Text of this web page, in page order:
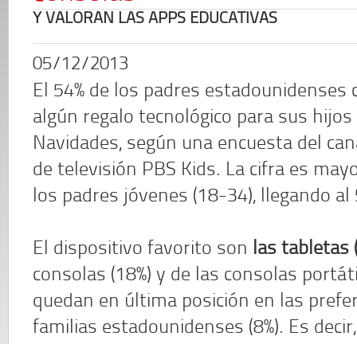
Y VALORAN LAS APPS EDUCATIVAS
05/12/2013
El 54% de los padres estadounidenses
algún regalo tecnológico para sus
Navidades, según una encuesta del
de televisión PBS Kids. La cifra es
los padres jóvenes (18-34), llegando al
El dispositivo favorito son las tabletas
consolas (18%) y de las consolas
quedan en última posición en las
familias estadounidenses (8%). Es